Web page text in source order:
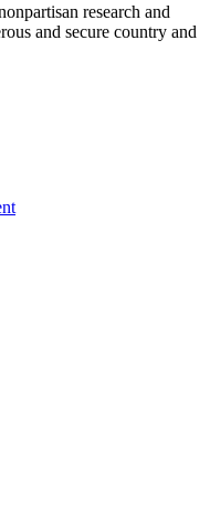
research and
and secure country and